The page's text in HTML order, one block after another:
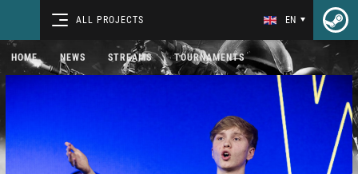
ALL PROJECTS EN
HOME NEWS STREAMS TOURNAMENTS